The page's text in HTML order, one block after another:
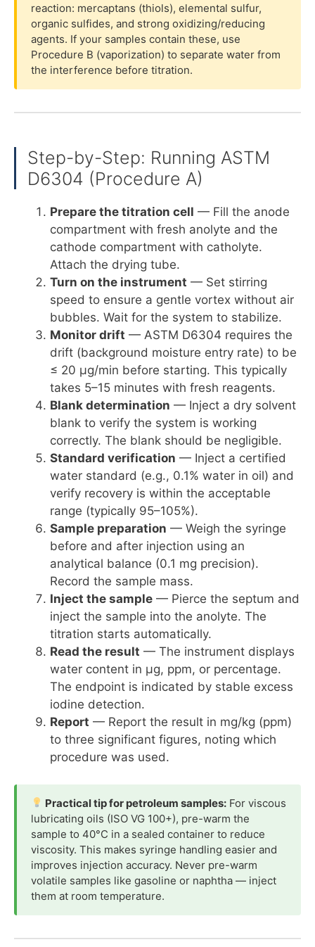
reaction: mercaptans (thiols), elemental sulfur,
organic sulfides, and strong oxidizing/reducing
agents. If your samples contain these, use
Procedure B (vaporization) to separate water from
the interference before titration.
Step-by-Step: Running ASTM
D6304 (Procedure A)
Prepare the titration cell — Fill the anode
compartment with fresh anolyte and the
cathode compartment with catholyte.
Attach the drying tube.
Turn on the instrument — Set stirring
speed to ensure a gentle vortex without air
bubbles. Wait for the system to stabilize.
Monitor drift — ASTM D6304 requires the
drift (background moisture entry rate) to be
≤ 20 µg/min before starting. This typically
takes 5–15 minutes with fresh reagents.
Blank determination — Inject a dry solvent
blank to verify the system is working
correctly. The blank should be negligible.
Standard verification — Inject a certified
water standard (e.g., 0.1% water in oil) and
verify recovery is within the acceptable
range (typically 95–105%).
Sample preparation — Weigh the syringe
before and after injection using an
analytical balance (0.1 mg precision).
Record the sample mass.
Inject the sample — Pierce the septum and
inject the sample into the anolyte. The
titration starts automatically.
Read the result — The instrument displays
water content in µg, ppm, or percentage.
The endpoint is indicated by stable excess
iodine detection.
Report — Report the result in mg/kg (ppm)
to three significant figures, noting which
procedure was used.
Practical tip for petroleum samples: For viscous
lubricating oils (ISO VG 100+), pre-warm the
sample to 40°C in a sealed container to reduce
viscosity. This makes syringe handling easier and
improves injection accuracy. Never pre-warm
volatile samples like gasoline or naphtha — inject
them at room temperature.